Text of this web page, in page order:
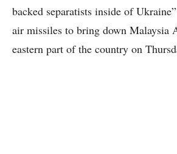
backed separatists inside of
air missiles to bring down Malaysia
eastern part of the country on